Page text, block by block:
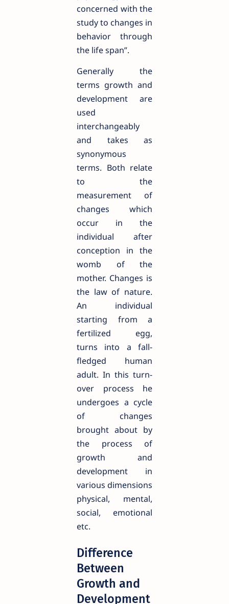
concerned with the
study to changes in
behavior through
the life span”.
Generally the
terms growth and
development are
used
interchangeably
and takes as
synonymous
terms. Both relate
to the
measurement of
changes which
occur in the
individual after
conception in the
womb of the
mother. Changes is
the law of nature.
An individual
starting from a
fertilized egg,
turns into a fall-
fledged human
adult. In this turn-
over process he
undergoes a cycle
of changes
brought about by
the process of
growth and
development in
various dimensions
physical, mental,
social, emotional
etc.
Difference
Between
Growth and
Development